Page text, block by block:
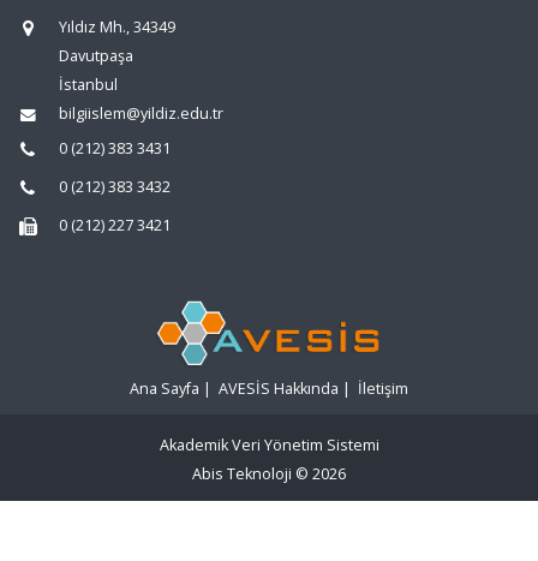
Yıldız Mh., 34349
Davutpaşa
İstanbul
bilgiislem@yildiz.edu.tr
0 (212) 383 3431
0 (212) 383 3432
0 (212) 227 3421
Ana Sayfa | AVESİS Hakkında | İletişim
Akademik Veri Yönetim Sistemi
Abis Teknoloji © 2026